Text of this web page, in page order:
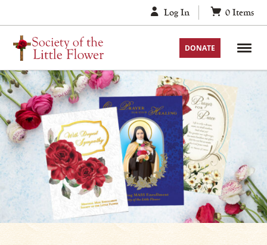
to
content
Log In 0 Items
DONATE